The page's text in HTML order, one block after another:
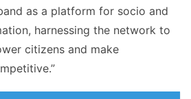
as a platform for socio and
harnessing the network to
citizens and make